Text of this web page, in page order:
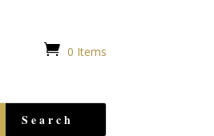
 0 Items